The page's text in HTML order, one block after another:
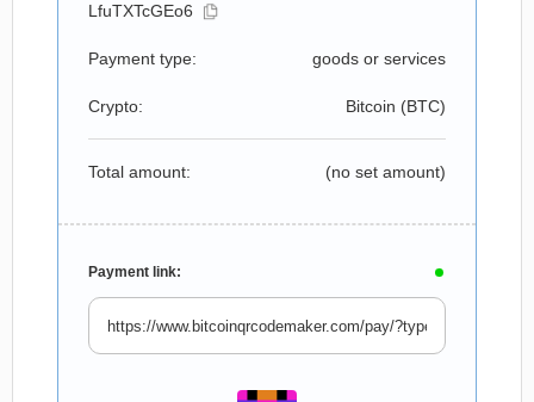
LfuTXTcGEo6
Payment type: goods or services
Crypto: Bitcoin (BTC)
Total amount: (no set amount)
Payment link: